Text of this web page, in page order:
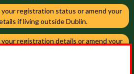
your registration status or amend your
if living outside Dublin.
your registration details or amend your